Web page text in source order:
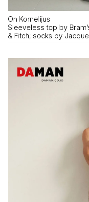
On Kornelijus
Sleeveless top by
& Fitch; socks by